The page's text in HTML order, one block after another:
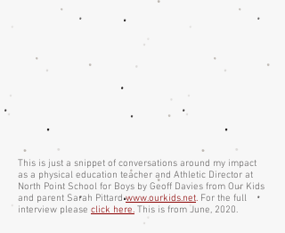
This is just a snippet of conversations around my impact
as a physical education teacher and Athletic Director at
North Point School for Boys by Geoff Davies from Our Kids
and parent Sarah Pittardwww.ourkids.net. For the full
interview please click here. This is from June, 2020.